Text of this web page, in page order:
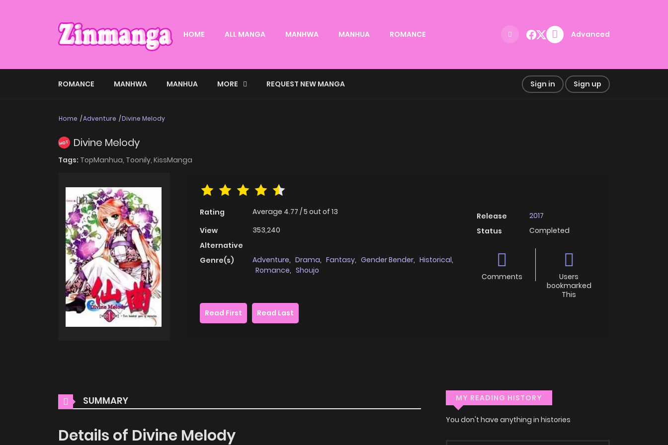
HOME ALL MANGA MANHWA MANHUA ROMANCE Advanced
ROMANCE MANHWA MANHUA MORE REQUEST NEW MANGA Sign in Sign up
Home Adventure Divine Melody
HOT Divine Melody
Tags: TopManhua, Toonily, KissManga
Rating Average 4.77 /5 out of 13
View
353,240
Alternative
Genre(s)
Adventure, Drama, Fantasy, Gender Bender, Historical,
Romance, Shoujo
Release
2017
Status
Completed
Comments
Users
bookmarked
This
Read First
Read Last
SUMMARY
Details of Divine Melody
MY READING HISTORY
You don't have anything in histories